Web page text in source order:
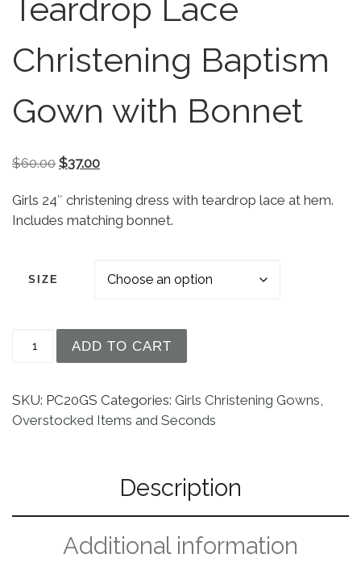
Teardrop Lace
Christening Baptism
Gown with Bonnet
$60.00 Original price was: $60.00.
$37.00Current price is: $37.00.
Girls 24″ christening dress with teardrop lace at hem.
Includes matching bonnet.
SIZE
Girls 24" Poly Cotton Teardrop Lace
ADD TO CART
SKU: PC20GS Categories: Girls Christening Gowns,
Overstocked Items and Seconds
Description
Additional information